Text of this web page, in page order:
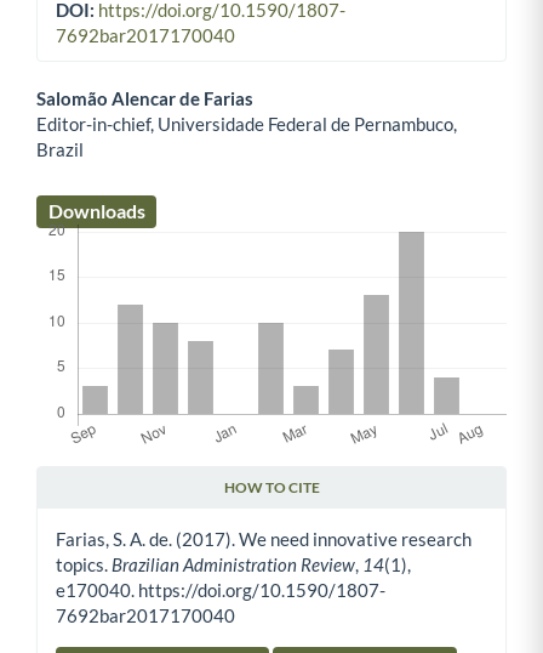
DOI: https://doi.org/10.1590/1807-
7692bar2017170040
Main Article Content
Salomão Alencar de Farias
Editor-in-chief, Universidade Federal de Pernambuco,
Brazil
Downloads
HOW TO CITE
Farias, S. A. de. (2017). We need innovative research
topics. Brazilian Administration Review, 14(1),
e170040. https://doi.org/10.1590/1807-
7692bar2017170040